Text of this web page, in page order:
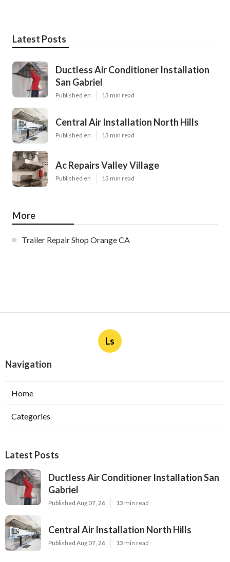
Latest Posts
Ductless Air Conditioner Installation
San Gabriel
Published en 13 min read
Central Air Installation North Hills
Published en 13 min read
Ac Repairs Valley Village
Published en 13 min read
More
Trailer Repair Shop Orange CA
Ls
Navigation
Home
Categories
Latest Posts
Ductless Air Conditioner Installation San
Gabriel
Published Aug 07, 26 13 min read
Central Air Installation North Hills
Published Aug 07, 26 13 min read